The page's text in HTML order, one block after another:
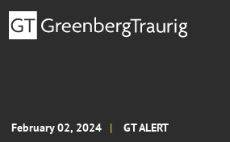
February 02, 2024 GT ALERT